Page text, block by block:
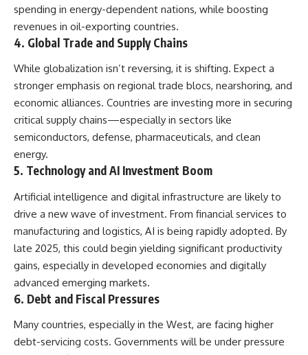
spending in energy-dependent nations, while boosting
revenues in oil-exporting countries.
4. Global Trade and Supply Chains
While globalization isn’t reversing, it is shifting. Expect a
stronger emphasis on regional trade blocs, nearshoring, and
economic alliances. Countries are investing more in securing
critical supply chains—especially in sectors like
semiconductors, defense, pharmaceuticals, and clean
energy.
5. Technology and AI Investment Boom
Artificial intelligence and digital infrastructure are likely to
drive a new wave of investment. From financial services to
manufacturing and logistics, AI is being rapidly adopted. By
late 2025, this could begin yielding significant productivity
gains, especially in developed economies and digitally
advanced emerging markets.
6. Debt and Fiscal Pressures
Many countries, especially in the West, are facing higher
debt-servicing costs. Governments will be under pressure